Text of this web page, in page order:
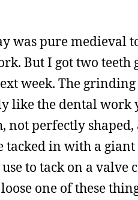
was pure medieval
But I got two
week. The
like the dental work
not perfectly
tacked in with a
to tack on a
one of these